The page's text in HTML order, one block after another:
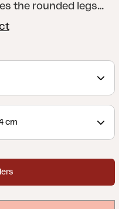
the rounded legs
and elegant at
cm